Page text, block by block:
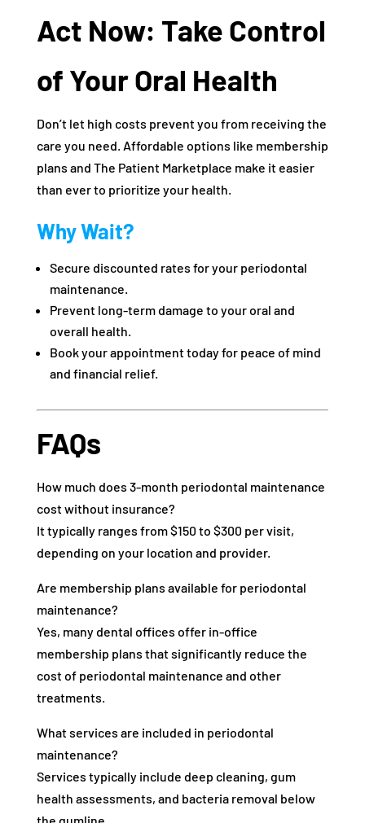
Act Now: Take Control
of Your Oral Health
Don’t let high costs prevent you from receiving the
care you need. Affordable options like membership
plans and The Patient Marketplace make it easier
than ever to prioritize your health.
Why Wait?
Secure discounted rates for your periodontal
maintenance.
Prevent long-term damage to your oral and
overall health.
Book your appointment today for peace of mind
and financial relief.
FAQs
How much does 3-month periodontal maintenance
cost without insurance?
It typically ranges from $150 to $300 per visit,
depending on your location and provider.
Are membership plans available for periodontal
maintenance?
Yes, many dental offices offer in-office
membership plans that significantly reduce the
cost of periodontal maintenance and other
treatments.
What services are included in periodontal
maintenance?
Services typically include deep cleaning, gum
health assessments, and bacteria removal below